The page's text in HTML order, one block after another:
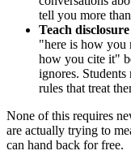
tell you more
Teach
"here is how you
how you cite it"
ignores. Students
rules that treat
None of this requires
are actually trying to
can hand back for free.